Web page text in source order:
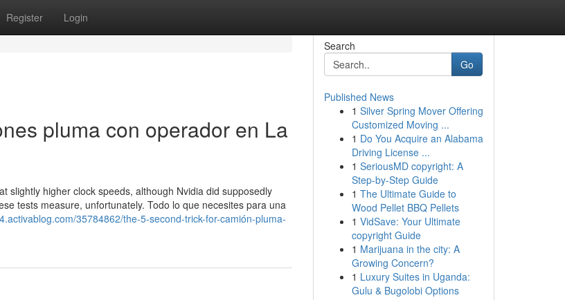
Register Login
pluma con operador en La
slightly higher clock speeds, although Nvidia did supposedly
tests measure, unfortunately. Todo lo que necesites para una
35784862/the-5-second-trick-for-camión-pluma-
Search
Go
Published News
1 Silver Spring Mover Offering
Customized Moving ...
1 Do You Acquire an Alabama
Driving License ...
1 SeriousMD copyright: A
Step-by-Step Guide
1 The Ultimate Guide to
Wood Pellet BBQ Pellets
1 VidSave: Your Ultimate
copyright Guide
1 Marijuana in the city: A
Growing Concern?
1 Luxury Suites in Uganda:
Gulu & Bugolobi Options